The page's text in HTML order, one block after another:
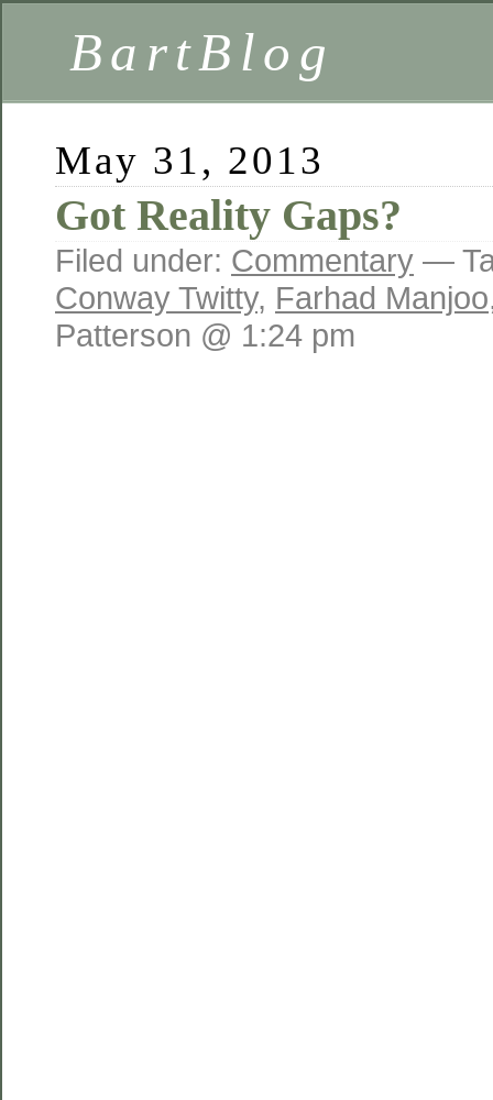
BartBlog
May 31, 2013
Got Reality Gaps?
Filed under: Commentary —
Conway Twitty, Farhad Manjoo
Patterson @ 1:24 pm